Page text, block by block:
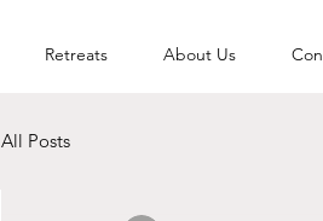
Retreats About Us
All Posts